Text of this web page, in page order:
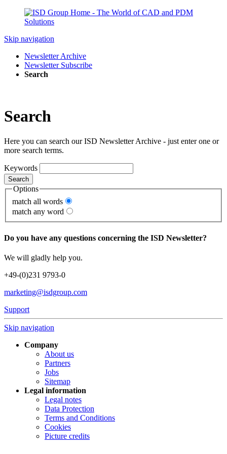
Skip navigation
Newsletter Archive
Newsletter Subscribe
Search
Search
Here you can search our ISD Newsletter Archive - just enter one or
more search terms.
Keywords
Search
Options
match all words
match any word
Do you have any questions concerning the ISD Newsletter?
We will gladly help you.
+49-(0)231 9793-0
marketing@isdgroup.com
Support
Skip navigation
Company
About us
Partners
Jobs
Sitemap
Legal information
Legal notes
Data Protection
Terms and Conditions
Cookies
Picture credits